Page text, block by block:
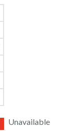
Unavailable